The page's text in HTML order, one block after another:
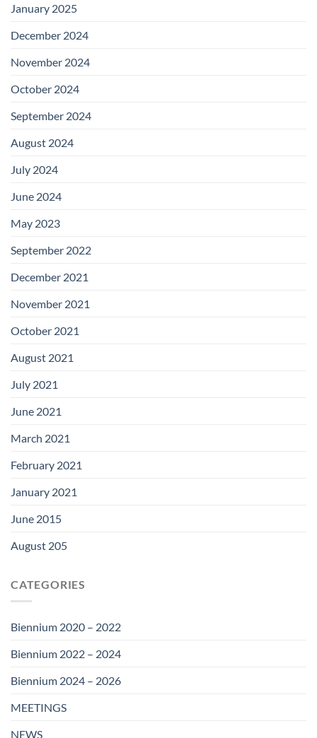
January 2025
December 2024
November 2024
October 2024
September 2024
August 2024
July 2024
June 2024
May 2023
September 2022
December 2021
November 2021
October 2021
August 2021
July 2021
June 2021
March 2021
February 2021
January 2021
June 2015
August 205
CATEGORIES
Biennium 2020 – 2022
Biennium 2022 – 2024
Biennium 2024 – 2026
MEETINGS
NEWS